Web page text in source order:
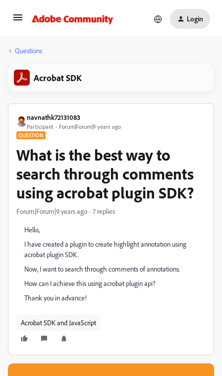
Login
Questions
Acrobat SDK
navnathk72131083
Participant Forum|Forum|9 years ago
QUESTION
What is the best way to
search through comments
using acrobat plugin SDK?
Forum|Forum|9 years ago 7 replies
Hello,
I have created a plugin to create highlight annotation using
acrobat plugin SDK.
Now, I want to search through comments of annotations.
How can I achieve this using acrobat plugin api?
Thank you in advance!
Acrobat SDK and JavaScript